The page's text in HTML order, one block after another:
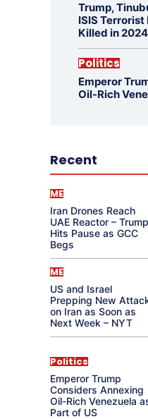
Trump,
ISIS
Killed in 2024
Politics
Emperor
Oil-Rich
Recent
ME
Iran Drones Reach
UAE Reactor – Trump
Hits Pause as GCC
Begs
ME
US and Israel
Prepping New
on Iran as Soon as
Next Week – NYT
Politics
Emperor Trump
Considers Annexing
Oil-Rich Venezuela
Part of US